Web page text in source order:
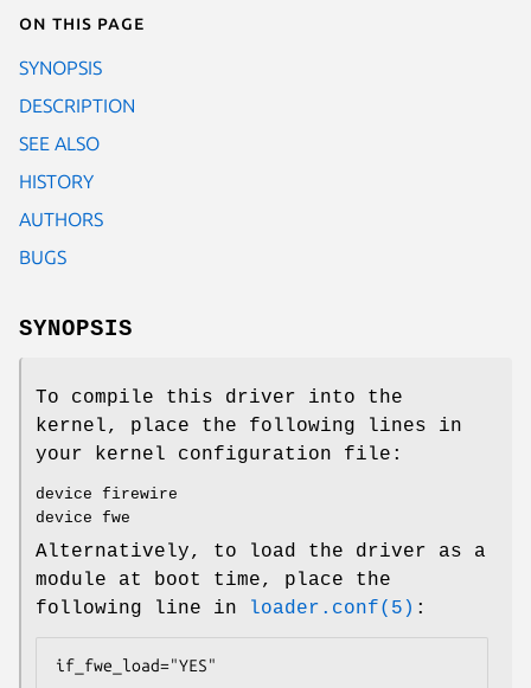
On this page
SYNOPSIS
DESCRIPTION
SEE ALSO
HISTORY
AUTHORS
BUGS
SYNOPSIS
To compile this driver into the
kernel, place the following lines in
your kernel configuration file:
device firewire
device fwe
Alternatively, to load the driver as a
module at boot time, place the
following line in
loader.conf(5) :
if_fwe_load="YES"